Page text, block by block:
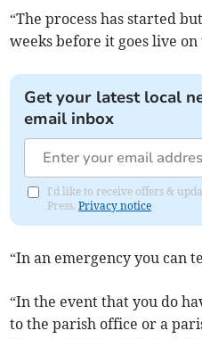
“The process has started
weeks before it goes live
Get your latest local
email inbox
I'd like to receive offers &
Press.Privacy notice
“In an emergency you can
“In the event that you do
to the parish office or a